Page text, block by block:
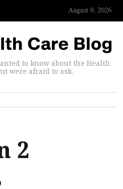
August 9, 2026
to know about the Health
were afraid to ask.
2